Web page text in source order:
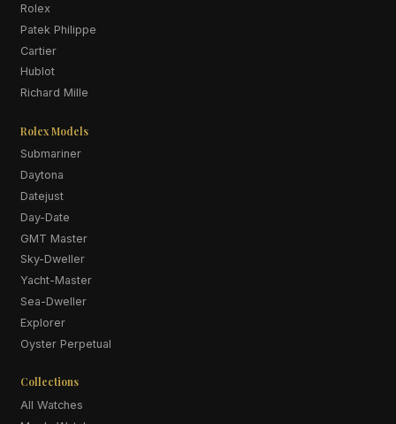
Rolex
Patek Philippe
Cartier
Hublot
Richard Mille
Rolex Models
Submariner
Daytona
Datejust
Day-Date
GMT Master
Sky-Dweller
Yacht-Master
Sea-Dweller
Explorer
Oyster Perpetual
Collections
All Watches